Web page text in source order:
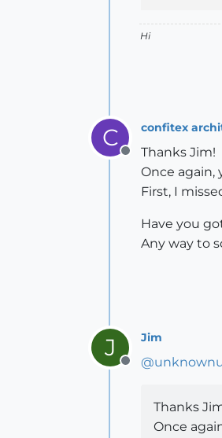
Hi
C
Offline
confitex
Thanks Jim!
Once again,
First, I
Have you
Any way to
J
Offline
Jim
@
Thanks
Once